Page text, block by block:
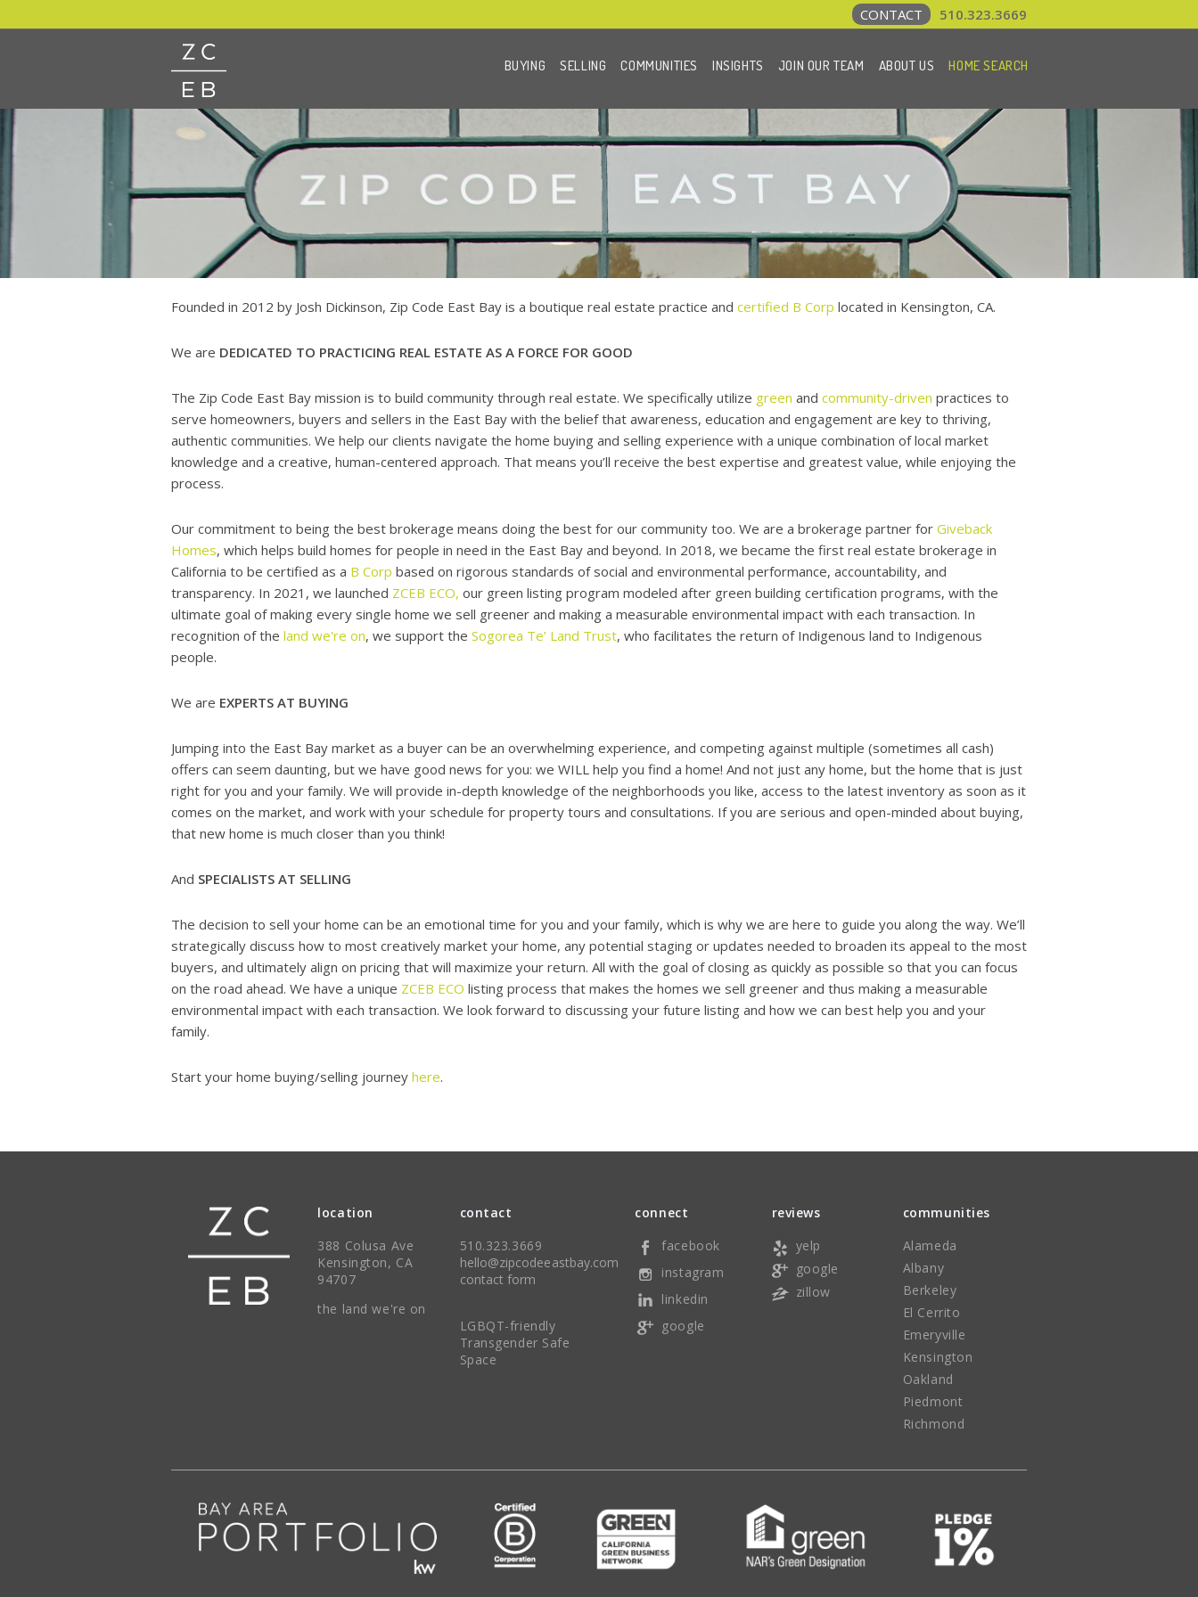
CONTACT 510.323.3669
BUYING SELLING COMMUNITIES INSIGHTS JOIN OUR TEAM ABOUT US HOME SEARCH
Founded in 2012 by Josh Dickinson, Zip Code East Bay is a boutique real estate practice and certified B Corp located in Kensington, CA.
We are DEDICATED TO PRACTICING REAL ESTATE AS A FORCE FOR GOOD
The Zip Code East Bay mission is to build community through real estate. We specifically utilize green and community-driven practices to
serve homeowners, buyers and sellers in the East Bay with the belief that awareness, education and engagement are key to thriving,
authentic communities. We help our clients navigate the home buying and selling experience with a unique combination of local market
knowledge and a creative, human-centered approach. That means you’ll receive the best expertise and greatest value, while enjoying the
process.
Our commitment to being the best brokerage means doing the best for our community too. We are a brokerage partner for Giveback
Homes, which helps build homes for people in need in the East Bay and beyond. In 2018, we became the first real estate brokerage in
California to be certified as a B Corp based on rigorous standards of social and environmental performance, accountability, and
transparency. In 2021, we launched ZCEB ECO, our green listing program modeled after green building certification programs, with the
ultimate goal of making every single home we sell greener and making a measurable environmental impact with each transaction. In
recognition of the land we're on, we support the Sogorea Te’ Land Trust, who facilitates the return of Indigenous land to Indigenous
people.
We are EXPERTS AT BUYING
Jumping into the East Bay market as a buyer can be an overwhelming experience, and competing against multiple (sometimes all cash)
offers can seem daunting, but we have good news for you: we WILL help you find a home! And not just any home, but the home that is just
right for you and your family. We will provide in-depth knowledge of the neighborhoods you like, access to the latest inventory as soon as it
comes on the market, and work with your schedule for property tours and consultations. If you are serious and open-minded about buying,
that new home is much closer than you think!
And SPECIALISTS AT SELLING
The decision to sell your home can be an emotional time for you and your family, which is why we are here to guide you along the way. We’ll
strategically discuss how to most creatively market your home, any potential staging or updates needed to broaden its appeal to the most
buyers, and ultimately align on pricing that will maximize your return. All with the goal of closing as quickly as possible so that you can focus
on the road ahead. We have a unique ZCEB ECO listing process that makes the homes we sell greener and thus making a measurable
environmental impact with each transaction. We look forward to discussing your future listing and how we can best help you and your
family.
Start your home buying/selling journey here.
location
388 Colusa Ave
Kensington, CA
94707
the land we're on
contact
510.323.3669
hello@zipcodeeastbay.com
contact form
LGBQT-friendly
Transgender Safe
Space
connect
facebook
instagram
linkedin
google
reviews
yelp
google
zillow
communities
Alameda
Albany
Berkeley
El Cerrito
Emeryville
Kensington
Oakland
Piedmont
Richmond